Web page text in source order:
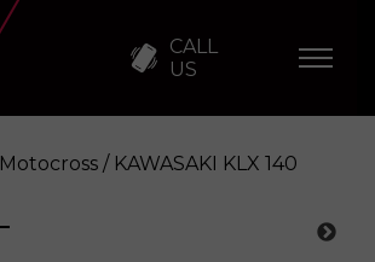
CALL
US
Motocross / KAWASAKI KLX 140